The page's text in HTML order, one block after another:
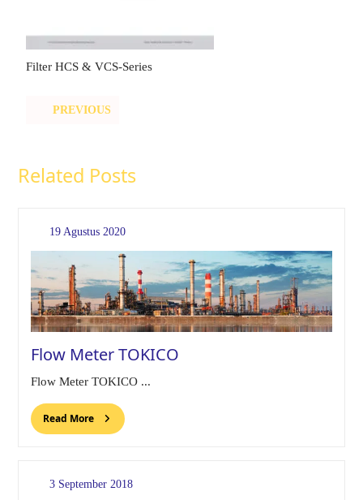
Filter HCS & VCS-Series
PREVIOUS
Related Posts
19 Agustus 2020
Flow Meter TOKICO
Flow Meter TOKICO ...
Read More
3 September 2018